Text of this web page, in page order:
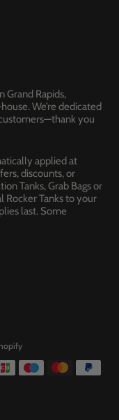
Grand Rapids,
We’re dedicated
you
applied at
discounts, or
Tanks, Grab Bags or
Rocker Tanks to your
last. Some